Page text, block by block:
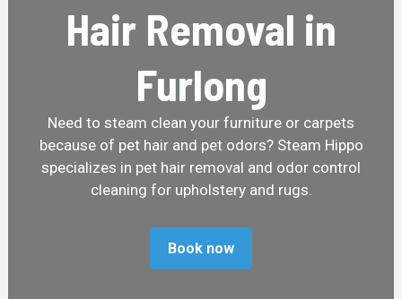
Hair Removal in
Furlong
Need to steam clean your furniture or carpets
because of pet hair and pet odors? Steam Hippo
specializes in pet hair removal and odor control
cleaning for upholstery and rugs.
Book now